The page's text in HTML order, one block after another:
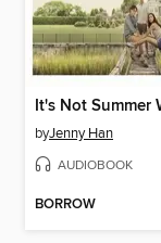
byJenny Han
AUDIOBOOK
BORROW